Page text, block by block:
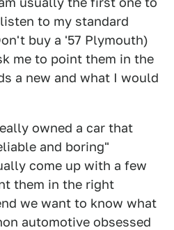
to my standard
buy a '57 Plymouth)
me to point them in the
a new and what I would
owned a car that
and boring"
come up with a few
them in the right
we want to know what
automotive obsessed